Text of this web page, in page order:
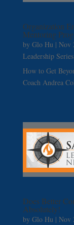
Organization
Mentoring
by Glo Hu | Nov
Leadership Series
How to Get
Coach Andrea
Does Better
Absolutely!
by Glo Hu | Nov